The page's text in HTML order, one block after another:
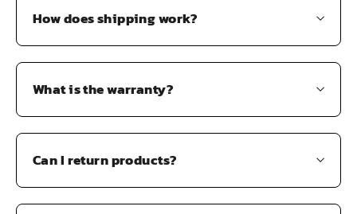
How does shipping work?
What is the warranty?
Can I return products?